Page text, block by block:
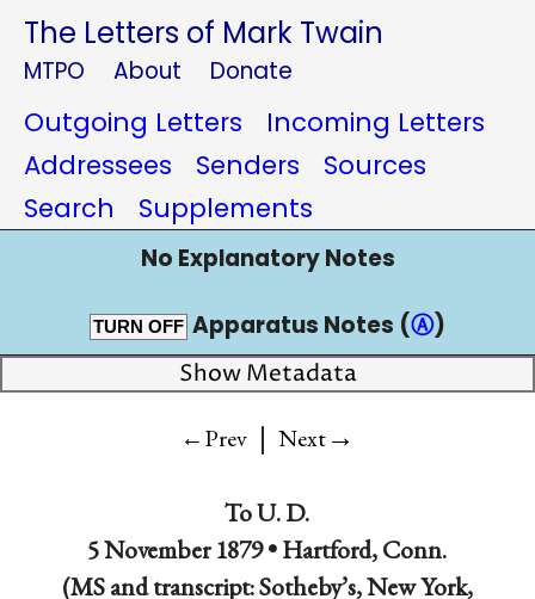
The Letters of Mark Twain
MTPO About Donate
Outgoing Letters
Incoming Letters
Addressees
Senders
Sources
Search
Supplements
No Explanatory Notes
TURN OFF Apparatus Notes (Ⓐ)
Show Metadata
←Prev | Next→
ToU. D.
5 November 1879 •Hartford, Conn.
(MS and transcript: Sotheby’s, New York,